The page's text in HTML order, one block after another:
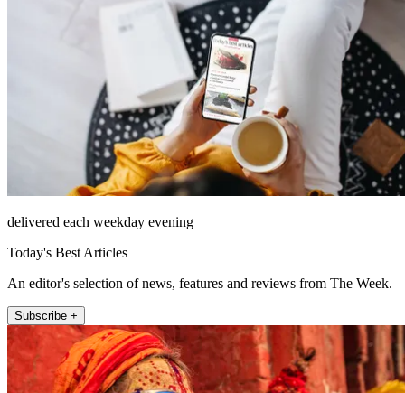
delivered each weekday evening
Today's Best Articles
An editor's selection of news, features and reviews from The Week.
Subscribe +